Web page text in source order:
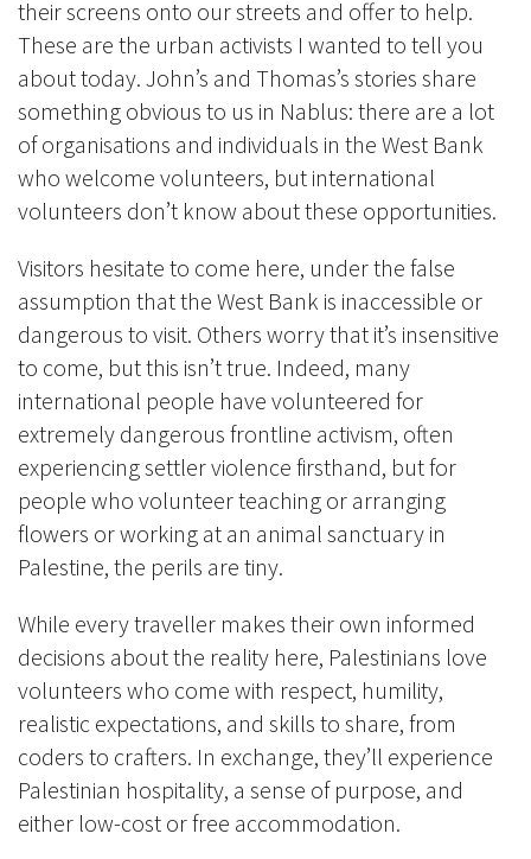
their screens onto our streets and offer to help.
These are the urban activists I wanted to tell you
about today. John’s and Thomas’s stories share
something obvious to us in Nablus: there are a lot
of organisations and individuals in the West Bank
who welcome volunteers, but international
volunteers don’t know about these opportunities.
Visitors hesitate to come here, under the false
assumption that the West Bank is inaccessible or
dangerous to visit. Others worry that it’s insensitive
to come, but this isn’t true. Indeed, many
international people have volunteered for
extremely dangerous frontline activism, often
experiencing settler violence firsthand, but for
people who volunteer teaching or arranging
flowers or working at an animal sanctuary in
Palestine, the perils are tiny.
While every traveller makes their own informed
decisions about the reality here, Palestinians love
volunteers who come with respect, humility,
realistic expectations, and skills to share, from
coders to crafters. In exchange, they’ll experience
Palestinian hospitality, a sense of purpose, and
either low-cost or free accommodation.